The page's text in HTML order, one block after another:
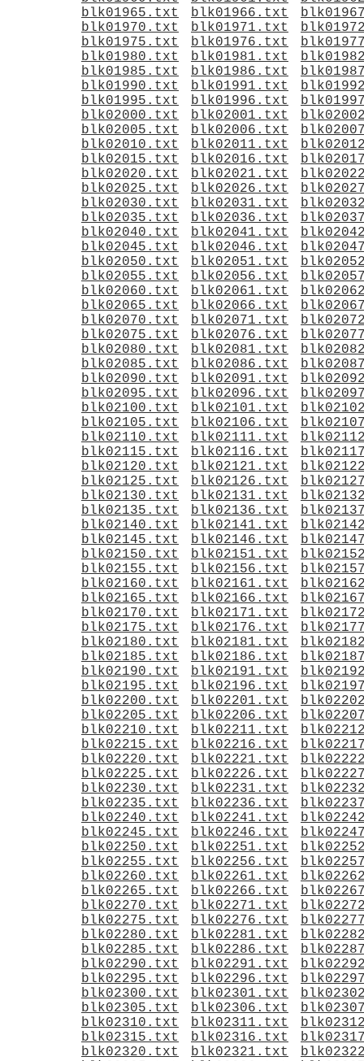
blk01965.txt
blk01966.txt
blk01970.txt
blk01971.txt
blk01975.txt
blk01976.txt
blk01980.txt
blk01981.txt
blk01985.txt
blk01986.txt
blk01990.txt
blk01991.txt
blk01995.txt
blk01996.txt
blk02000.txt
blk02001.txt
blk02005.txt
blk02006.txt
blk02010.txt
blk02011.txt
blk02015.txt
blk02016.txt
blk02020.txt
blk02021.txt
blk02025.txt
blk02026.txt
blk02030.txt
blk02031.txt
blk02035.txt
blk02036.txt
blk02040.txt
blk02041.txt
blk02045.txt
blk02046.txt
blk02050.txt
blk02051.txt
blk02055.txt
blk02056.txt
blk02060.txt
blk02061.txt
blk02065.txt
blk02066.txt
blk02070.txt
blk02071.txt
blk02075.txt
blk02076.txt
blk02080.txt
blk02081.txt
blk02085.txt
blk02086.txt
blk02090.txt
blk02091.txt
blk02095.txt
blk02096.txt
blk02100.txt
blk02101.txt
blk02105.txt
blk02106.txt
blk02110.txt
blk02111.txt
blk02115.txt
blk02116.txt
blk02120.txt
blk02121.txt
blk02125.txt
blk02126.txt
blk02130.txt
blk02131.txt
blk02135.txt
blk02136.txt
blk02140.txt
blk02141.txt
blk02145.txt
blk02146.txt
blk02150.txt
blk02151.txt
blk02155.txt
blk02156.txt
blk02160.txt
blk02161.txt
blk02165.txt
blk02166.txt
blk02170.txt
blk02171.txt
blk02175.txt
blk02176.txt
blk02180.txt
blk02181.txt
blk02185.txt
blk02186.txt
blk02190.txt
blk02191.txt
blk02195.txt
blk02196.txt
blk02200.txt
blk02201.txt
blk02205.txt
blk02206.txt
blk02210.txt
blk02211.txt
blk02215.txt
blk02216.txt
blk02220.txt
blk02221.txt
blk02225.txt
blk02226.txt
blk02230.txt
blk02231.txt
blk02235.txt
blk02236.txt
blk02240.txt
blk02241.txt
blk02245.txt
blk02246.txt
blk02250.txt
blk02251.txt
blk02255.txt
blk02256.txt
blk02260.txt
blk02261.txt
blk02265.txt
blk02266.txt
blk02270.txt
blk02271.txt
blk02275.txt
blk02276.txt
blk02280.txt
blk02281.txt
blk02285.txt
blk02286.txt
blk02290.txt
blk02291.txt
blk02295.txt
blk02296.txt
blk02300.txt
blk02301.txt
blk02305.txt
blk02306.txt
blk02310.txt
blk02311.txt
blk02315.txt
blk02316.txt
blk02320.txt
blk02321.txt